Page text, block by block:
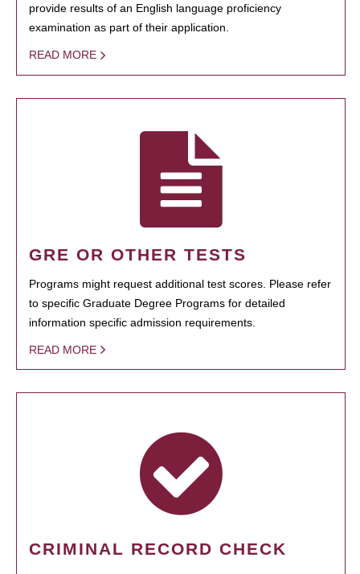
provide results of an English language proficiency
examination as part of their application.
READ MORE
GRE OR OTHER TESTS
Programs might request additional test scores. Please refer
to specific Graduate Degree Programs for detailed
information specific admission requirements.
READ MORE
CRIMINAL RECORD CHECK